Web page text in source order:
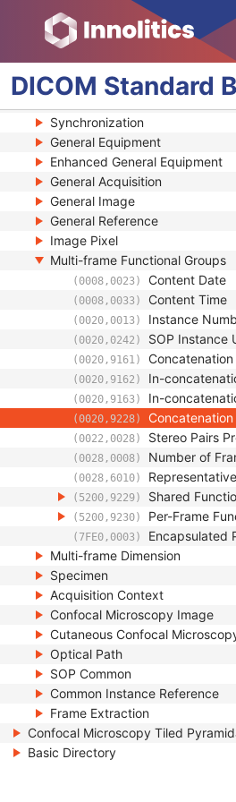
DICOM Standard
General Study
Patient Study
Clinical Trial Study
General Series
Clinical Trial Series
Synchronization
General Equipment
Enhanced General Equipment
General Acquisition
General Image
General Reference
Image Pixel
Multi-frame Functional Groups
(0008,0023) Content Date
(0008,0033) Content Time
(0020,0013) Instance
(0020,0242) SOP Instance
(0020,9161) Concatenation
(0020,9162) In-
(0020,9163) In-
(0020,9228)
(0022,0028) Stereo Pairs
(0028,0008) Number of
(0028,6010)
(5200,9229) Shared
(5200,9230) Per-Frame
(7FE0,0003) Encapsulated
Multi-frame Dimension
Specimen
Acquisition Context
Confocal Microscopy Image
Cutaneous Confocal
Optical Path
SOP Common
Common Instance Reference
Frame Extraction
Confocal Microscopy Tiled
Basic Directory